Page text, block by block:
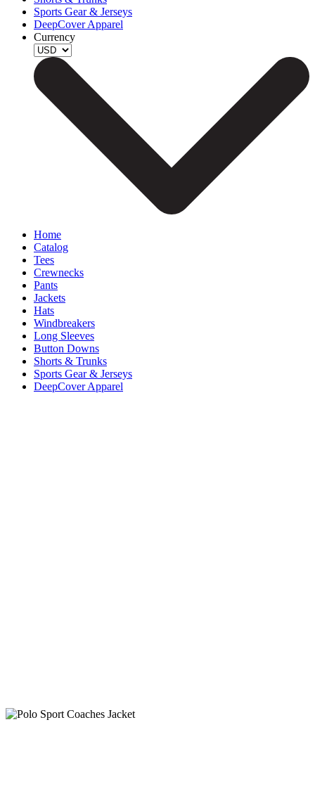
Sports Gear & Jerseys
DeepCover Apparel
Currency
Home
Catalog
Tees
Crewnecks
Pants
Jackets
Hats
Windbreakers
Long Sleeves
Button Downs
Shorts & Trunks
Sports Gear & Jerseys
DeepCover Apparel